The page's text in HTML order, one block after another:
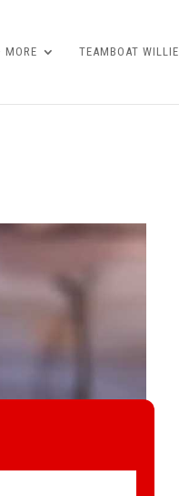
MORE TEAMBOAT WILLIE